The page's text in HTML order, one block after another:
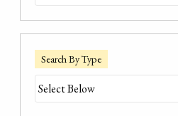
Search By Type